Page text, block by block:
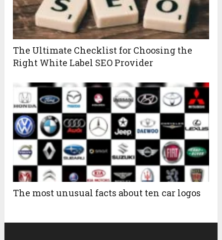
The Ultimate Checklist for Choosing the
Right White Label SEO Provider
The most unusual facts about ten car logos